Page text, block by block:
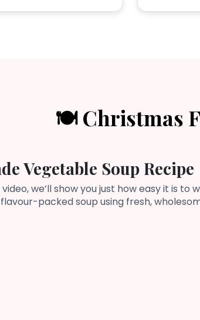
🍽️ Christmas
Vegetable Soup Recipe
video, we’ll show you just how easy it is to
packed soup using fresh,